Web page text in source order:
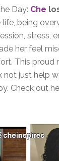
Day: Che
life, being
stress,
her feel
This proud
not just help
Check out